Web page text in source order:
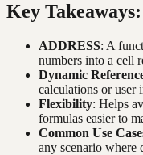
Key Takeaways:
ADDRESS: A
numbers into a cell
Dynamic
calculations or user
Flexibility: Helps
formulas easier to
Common Use
any scenario where